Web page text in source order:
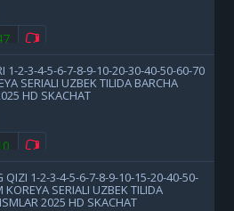
1-2-3-4-5-6-7-8-9-10-20-30-40-50-60-70
SERIALI UZBEK TILIDA BARCHA
HD SKACHAT
QIZI 1-2-3-4-5-6-7-8-9-10-15-20-40-50-
KOREYA SERIALI UZBEK TILIDA
2025 HD SKACHAT